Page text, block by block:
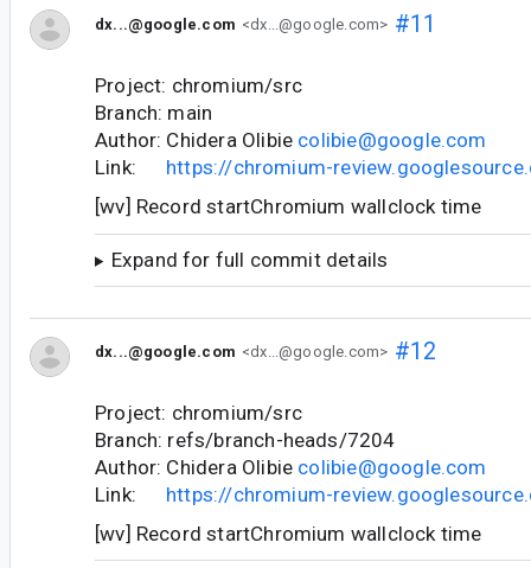
dx...@google.com <dx...@google.com> #11
Project: chromium/src
Branch: main
Author: Chidera Olibie colibie@google.com
Link: https://chromium-
[wv] Record startChromium wallclock time
Expand for full commit details
dx...@google.com <dx...@google.com> #12
Project: chromium/src
Branch: refs/branch-heads/7204
Author: Chidera Olibie colibie@google.com
Link: https://chromium-
[wv] Record startChromium wallclock time